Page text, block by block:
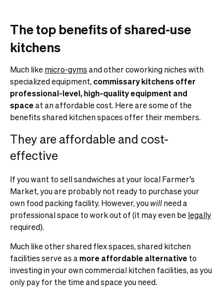
The top benefits of shared-use
kitchens
Much like micro-gymsand other coworking niches with
specialized equipment,commissary kitchens offer
professional-level, high-quality equipment and
spaceat an affordable cost. Here are some of the
benefits shared kitchen spaces offer their members.
They are affordable and cost-
effective
If you want to sell sandwiches at your local Farmer’s
Market, you are probably not ready to purchase your
own food packing facility. However, youwillneed a
professional space to work out of (it may even be legally
required).
Much like other shared flex spaces, shared kitchen
facilities serve as a more affordable alternative to
investing in your own commercial kitchen facilities, as you
only pay for the time and space you need.